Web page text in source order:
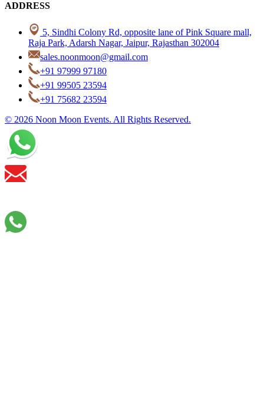
ADDRESS
5, Sindhi Colony Rd, opposite lane of Pink Square mall,
Raja Park, Adarsh Nagar, Jaipur, Rajasthan 302004
sales.noonmoon@gmail.com
+91 97999 97180
+91 99505 23594
+91 75682 23594
© 2026 Noon Moon Events. All Rights Reserved.